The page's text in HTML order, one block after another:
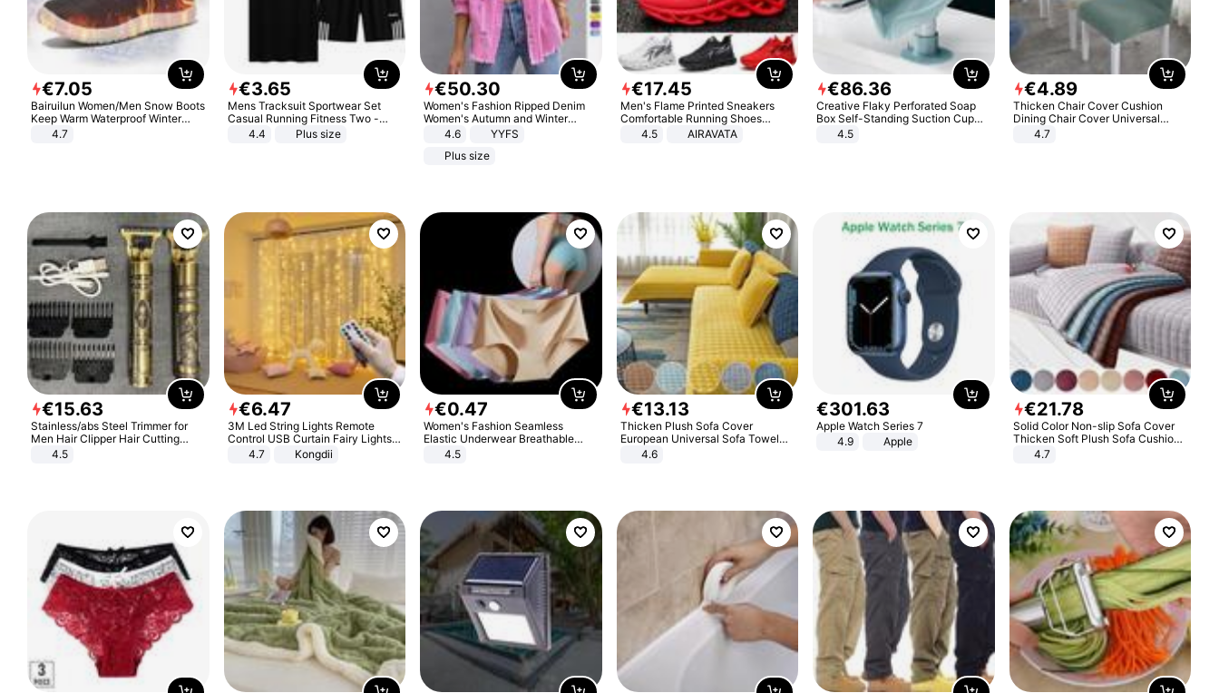
€7.05
Bairuilun Women/Men Snow Boots
Keep Warm Waterproof Winter
Shoes
4.7
€3.65
Mens Tracksuit Sportwear Set
Casual Running Fitness Two -
Piece Set
4.4 Plus size
€50.30
Women's Fashion Ripped Denim
Women's Autumn and Winter
Long-sleeved Casual Lapel Top
4.6
YYFS
Plus size
€17.45
Men's Flame Printed Sneakers
Comfortable Running Shoes
Outdoor Men Athletic Shoes
4.5 AIRAVATA
€86.36
Creative Flaky Perforated Soap
Box Self-Standing Suction Cup
Draining Bathroom Soap Storage
4.5
€4.89
Thicken Chair Cover Cushion
Dining Chair Cover Universal
Stool Cover Seat Cover Stretch
4.7
€15.63
Stainless/abs Steel Trimmer for
Men Hair Clipper Hair Cutting
Machine Professional Baldheaded
4.5
€6.47
3M Led String Lights Remote
Control USB Curtain Fairy Lights
Garland Led For Wedding Party
Christmas Window Home Outdoor
4.7 Kongdii
€0.47
Women's Fashion Seamless
Elastic Underwear Breathable
Quick-Dry Ice Silk Panties Briefs
4.5
€13.13
Thicken Plush Sofa Cover
European Universal Sofa Towel
Cover Slip Resistant Couch Cover
4.6
€301.63
Apple Watch Series 7
4.9
Apple
€21.78
Solid Color Non-slip Sofa Cover
Thicken Soft Plush Sofa Cushion
Towel for Living Room Furniture
4.7